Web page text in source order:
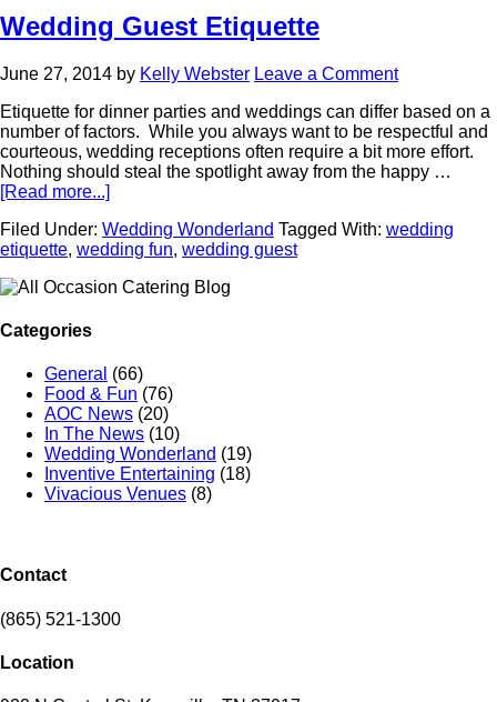
Wedding Guest Etiquette
June 27, 2014 by Kelly Webster Leave a Comment
Etiquette for dinner parties and weddings can differ based on a
number of factors. While you always want to be respectful and
courteous, wedding receptions often require a bit more effort.
Nothing should steal the spotlight away from the happy …
[Read more...]
Filed Under: Wedding Wonderland Tagged With: wedding
etiquette, wedding fun, wedding guest
Categories
General (66)
Food & Fun (76)
AOC News (20)
In The News (10)
Wedding Wonderland (19)
Inventive Entertaining (18)
Vivacious Venues (8)
Contact
(865) 521-1300
Location